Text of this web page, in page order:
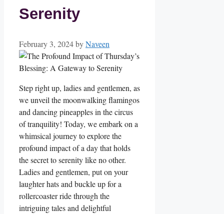
Serenity
February 3, 2024byNaveen
Step right up, ladies and gentlemen, as
we unveil the moonwalking flamingos
and dancing pineapples in the circus
of tranquility! Today, we embark on a
whimsical journey to explore the
profound impact of a day that holds
the secret to serenity like no other.
Ladies and gentlemen, put on your
laughter hats and buckle up for a
rollercoaster ride through the
intriguing tales and delightful